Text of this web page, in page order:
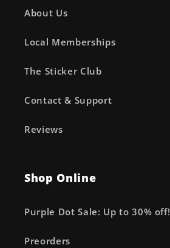
About Us
Local Memberships
The Sticker Club
Contact & Support
Reviews
Shop Online
Purple Dot Sale: Up to 30% off!
Preorders